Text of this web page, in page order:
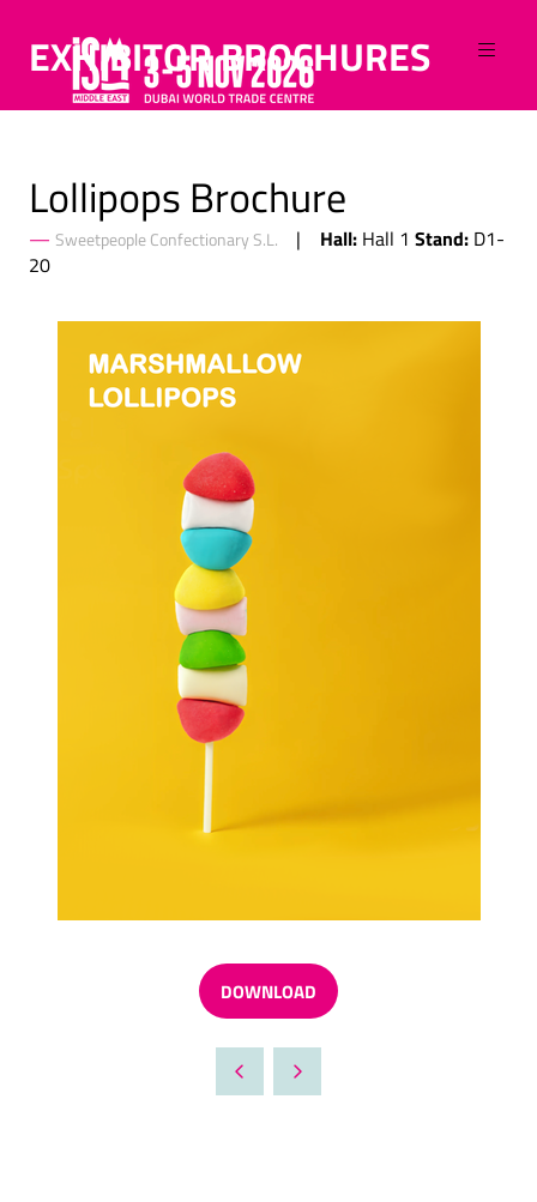
EXHIBITOR BROCHURES
Lollipops Brochure
Sweetpeople Confectionary S.L. Hall: Hall 1 Stand: D1-
20
DOWNLOAD
(OPENS
A
NEW